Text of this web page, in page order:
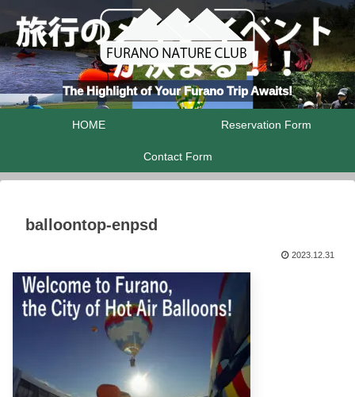
The Highlight of Your Furano Trip Awaits!
HOME Reservation Form
Contact Form
balloontop-enpsd
2023.12.31